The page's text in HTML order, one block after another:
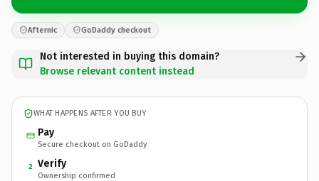
Afternic GoDaddy checkout
Not interested in buying this domain?
Browse relevant content instead
WHAT HAPPENS AFTER YOU BUY
Pay
Secure checkout on GoDaddy
2 Verify
Ownership confirmed